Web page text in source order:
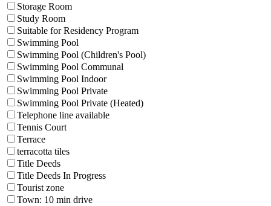
Storage Room
Study Room
Suitable for Residency Program
Swimming Pool
Swimming Pool (Children's Pool)
Swimming Pool Communal
Swimming Pool Indoor
Swimming Pool Private
Swimming Pool Private (Heated)
Telephone line available
Tennis Court
Terrace
terracotta tiles
Title Deeds
Title Deeds In Progress
Tourist zone
Town: 10 min drive